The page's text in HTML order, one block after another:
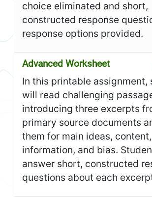
choice eliminated and short,
constructed response
response options provided.
Advanced Worksheet
In this printable assignment,
will read challenging
introducing three excerpts
primary source documents
them for main ideas,
information, and bias.
answer short, constructed
questions about each